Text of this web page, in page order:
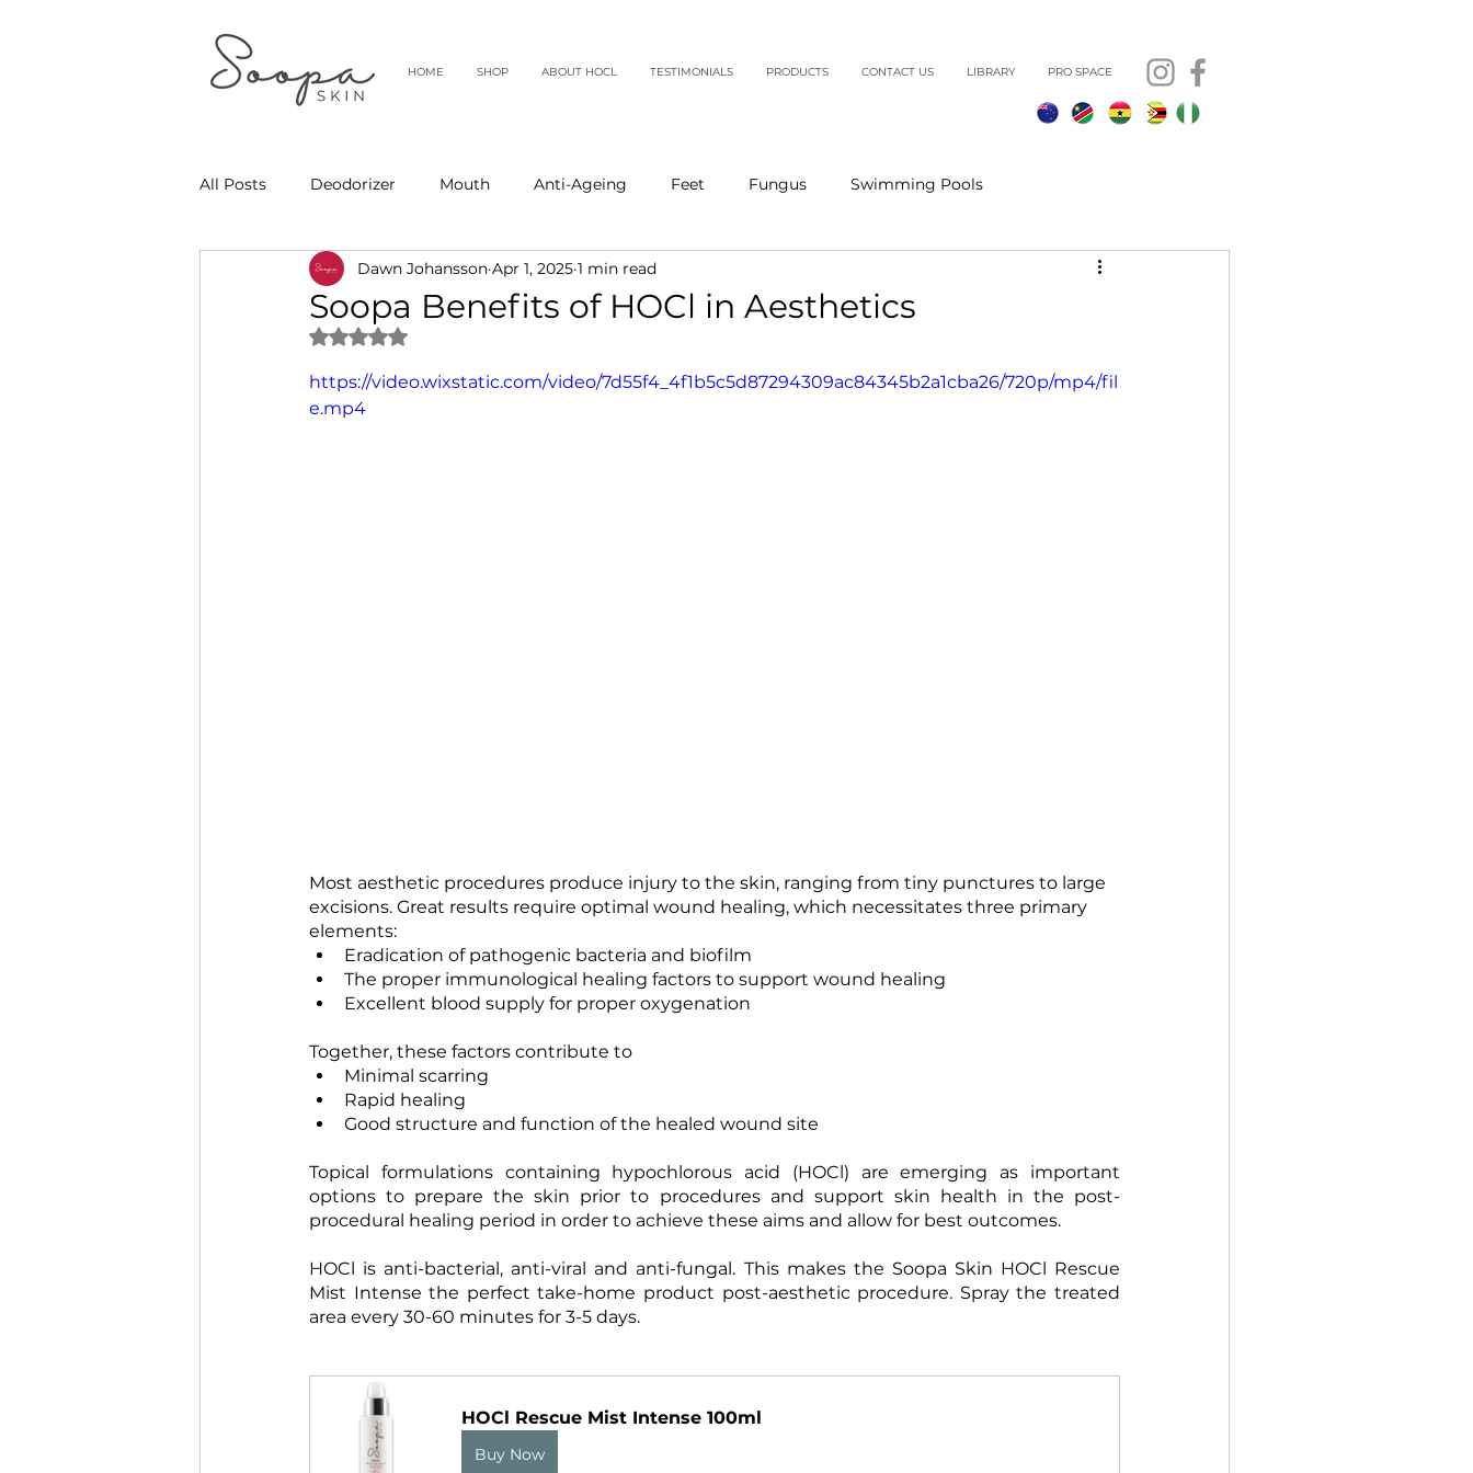
HOME SHOP ABOUT HOCL TESTIMONIALS PRODUCTS CONTACT US LIBRARY PRO SPACE
All Posts Deodorizer Mouth Anti-Ageing Feet Fungus Swimming Pools
Soopa Benefits of HOCl in Aesthetics
Dawn Johansson Apr 1, 2025 1 min read
Rated NaN out of 5 stars.
https://video.wixstatic.com/video/7d55f4_4f1b5c5d87294309ac84345b2a1cba26/720p/mp4/fil
e.mp4
Most aesthetic procedures produce injury to the skin, ranging from tiny punctures to large
excisions. Great results require optimal wound healing, which necessitates three primary
elements:
Eradication of pathogenic bacteria and biofilm
The proper immunological healing factors to support wound healing
Excellent blood supply for proper oxygenation
Together, these factors contribute to
Minimal scarring
Rapid healing
Good structure and function of the healed wound site
Topical formulations containing hypochlorous acid (HOCl) are emerging as important
options to prepare the skin prior to procedures and support skin health in the post-
procedural healing period in order to achieve these aims and allow for best outcomes.
HOCl is anti-bacterial, anti-viral and anti-fungal. This makes the Soopa Skin HOCl Rescue
Mist Intense the perfect take-home product post-aesthetic procedure. Spray the treated
area every 30-60 minutes for 3-5 days.
HOCl Rescue Mist Intense 100ml
Buy Now